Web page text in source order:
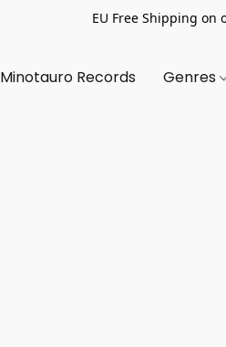
EU Free Shipping
Minotauro Records Genres